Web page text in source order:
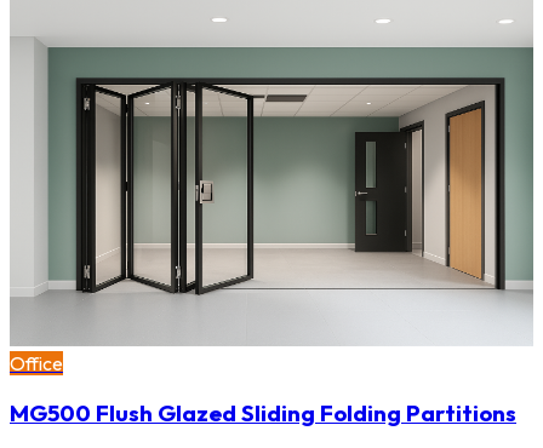
Office
MG500 Flush Glazed Sliding Folding Partitions